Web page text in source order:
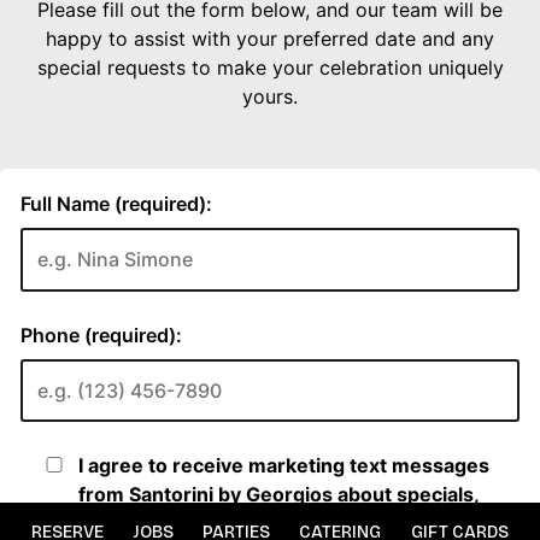
RESERVE JOBS PARTIES CATERING GIFT CARDS